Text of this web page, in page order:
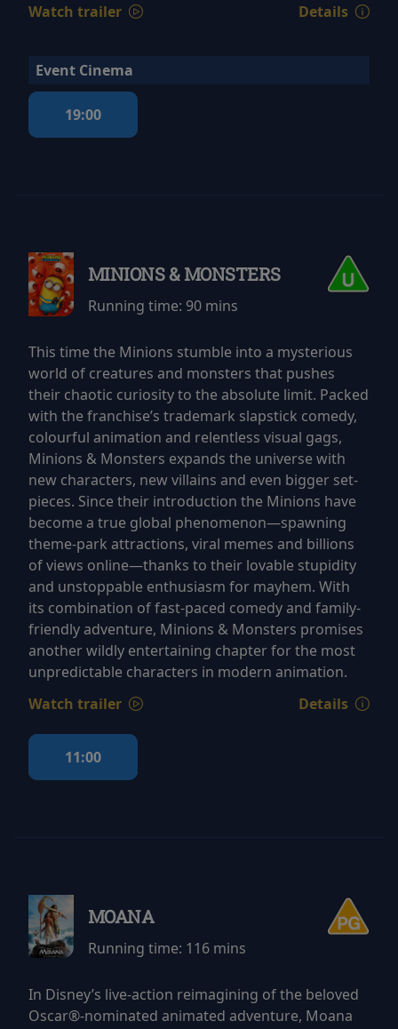
Watch trailer
Details
Event Cinema
19:00
MINIONS & MONSTERS
Running time: 90 mins
This time the Minions stumble into a mysterious
world of creatures and monsters that pushes
their chaotic curiosity to the absolute limit. Packed
with the franchise’s trademark slapstick comedy,
colourful animation and relentless visual gags,
Minions & Monsters expands the universe with
new characters, new villains and even bigger set-
pieces. Since their introduction the Minions have
become a true global phenomenon—spawning
theme-park attractions, viral memes and billions
of views online—thanks to their lovable stupidity
and unstoppable enthusiasm for mayhem. With
its combination of fast-paced comedy and family-
friendly adventure, Minions & Monsters promises
another wildly entertaining chapter for the most
unpredictable characters in modern animation.
Watch trailer
Details
11:00
MOANA
Running time: 116 mins
In Disney’s live-action reimagining of the beloved
Oscar®-nominated animated adventure, Moana